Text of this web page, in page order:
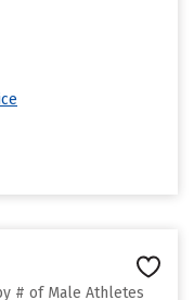
# of Male Athletes